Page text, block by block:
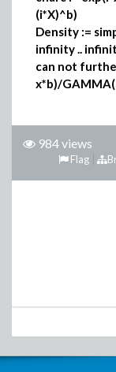
(i*X)^b)
Density :=
infinity ..
can not
x*b)/
984 views
Flag